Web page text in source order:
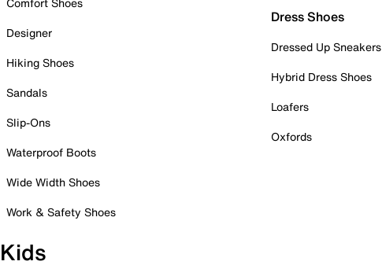
Designer
Hiking Shoes
Sandals
Slip-Ons
Waterproof Boots
Wide Width Shoes
Work & Safety Shoes
Dress Shoes
Dressed Up Sneakers
Hybrid Dress Shoes
Loafers
Oxfords
Kids